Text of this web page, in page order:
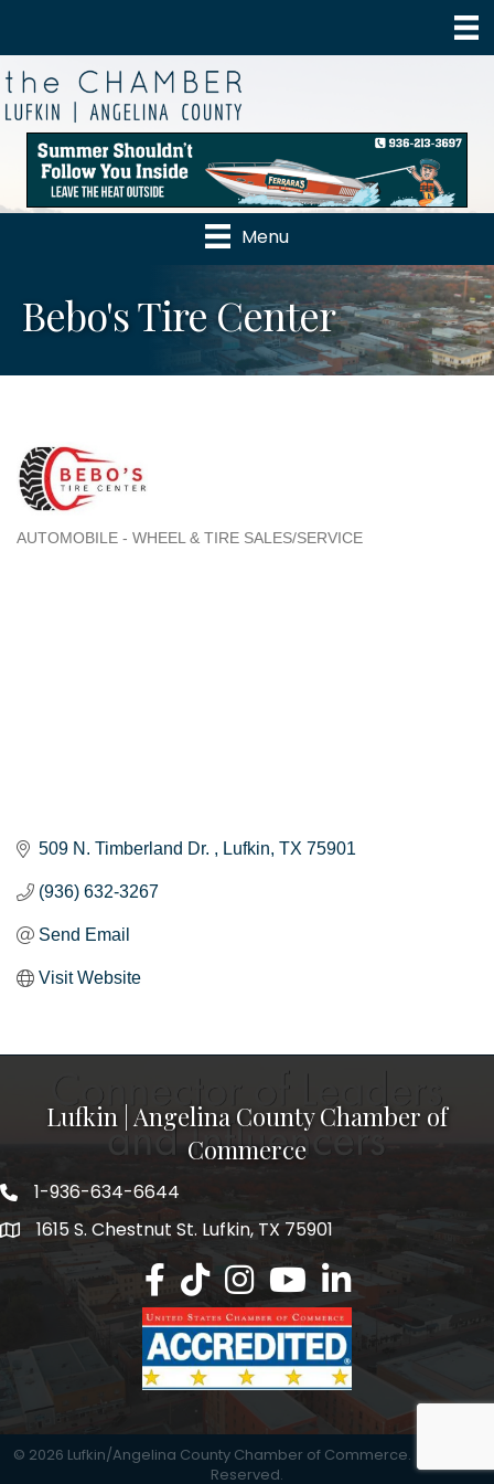
Menu
Bebo's Tire Center
AUTOMOBILE - WHEEL & TIRE SALES/SERVICE
509 N. Timberland Dr. Lufkin TX 75901
(936) 632-3267
Send Email
Visit Website
Lufkin | Angelina County Chamber of
Commerce
1-936-634-6644
1615 S. Chestnut St. Lufkin, TX 75901
Lufkin/Angelina County Chamber
Lufkin/Angelina County Chamber
Lufkin/Angelina County
Lufkin/Angelina County
Lufkin/Angelina
© 2026 Lufkin/Angelina County Chamber of Commerce.
Reserved.